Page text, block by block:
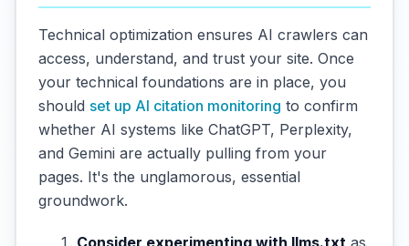
Technical optimization ensures AI crawlers can
access, understand, and trust your site. Once
your technical foundations are in place, you
should set up AI citation monitoring to confirm
whether AI systems like ChatGPT, Perplexity,
and Gemini are actually pulling from your
pages. It's the unglamorous, essential
groundwork.
Consider experimenting with llms.txt as